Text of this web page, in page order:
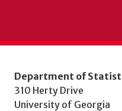
Department of
310 Herty Drive
University of Georgia